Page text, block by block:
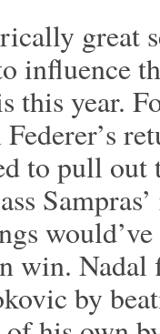
great
influence
this year.
to pull
win. Nadal
by